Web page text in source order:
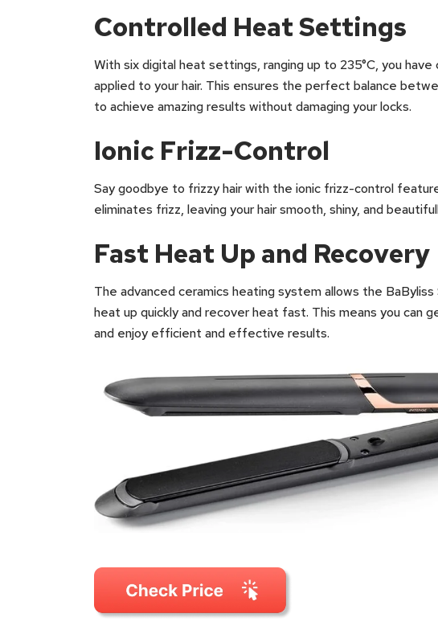
Controlled Heat Settings
With six digital heat settings, ranging up to 235°C, you
applied to your hair. This ensures the perfect balance
to achieve amazing results without damaging your locks.
Ionic Frizz-Control
Say goodbye to frizzy hair with the ionic frizz-control
eliminates frizz, leaving your hair smooth, shiny, and
Fast Heat Up and Recovery
The advanced ceramics heating system allows the
heat up quickly and recover heat fast. This means you can
and enjoy efficient and effective results.